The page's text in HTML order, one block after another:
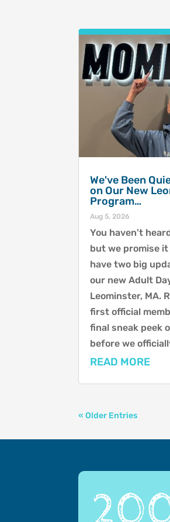
We've Been
on Our New
Program…
Aug 5, 2026
You haven't
but we promise
have two big
our new Adult
Leominster, MA.
first official
final sneak peek
before we
READ MORE
« Older Entries